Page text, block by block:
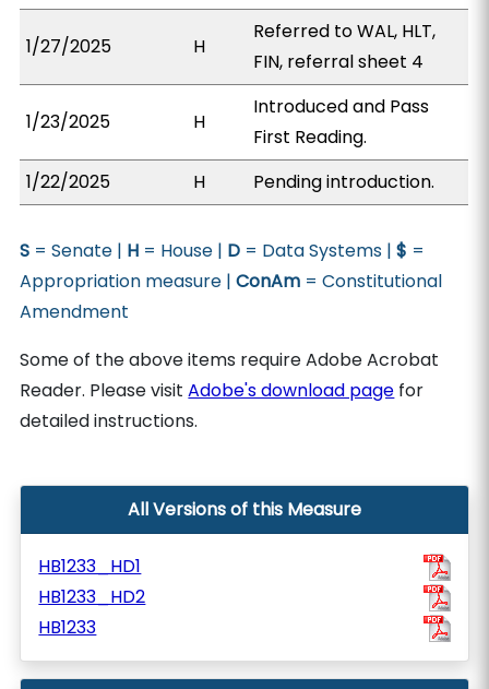
1/27/2025 H
Referred to WAL, HLT,
FIN, referral sheet 4
1/23/2025 H
Introduced and Pass
First Reading.
1/22/2025
H Pending introduction.
S = Senate | H = House | D = Data Systems |$ =
Appropriation measure |ConAm = Constitutional
Amendment
Some of the above items require Adobe Acrobat
Reader. Please visitAdobe's download page for
detailed instructions.
All Versions of this Measure
HB1233_HD1
HB1233_HD2
HB1233